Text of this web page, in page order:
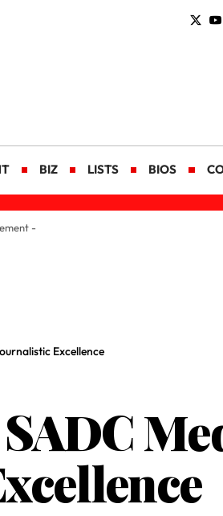
BIZ LISTS BIOS
-
Excellence